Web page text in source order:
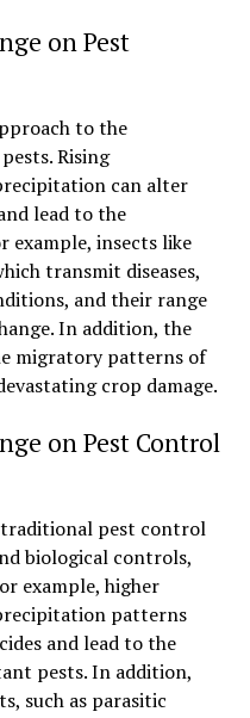
on Pest
to the
Rising
can alter
lead to the
example, insects like
transmit diseases,
and their range
In addition, the
migratory patterns of
crop damage.
on Pest Control
pest control
biological controls,
example, higher
patterns
and lead to the
pests. In addition,
such as parasitic